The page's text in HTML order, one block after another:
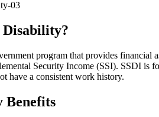
Disability?
program that provides
Security Income (SSI). SSDI is
have a consistent work history.
Benefits